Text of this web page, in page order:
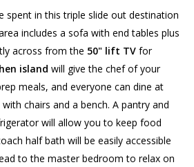
spent in this triple slide out destination
includes a sofa with end tables plus
across from the 50" lift TV for
island will give the chef of your
meals, and everyone can dine at
chairs and a bench. A pantry and
will allow you to keep food
half bath will be easily accessible
to the master bedroom to relax on